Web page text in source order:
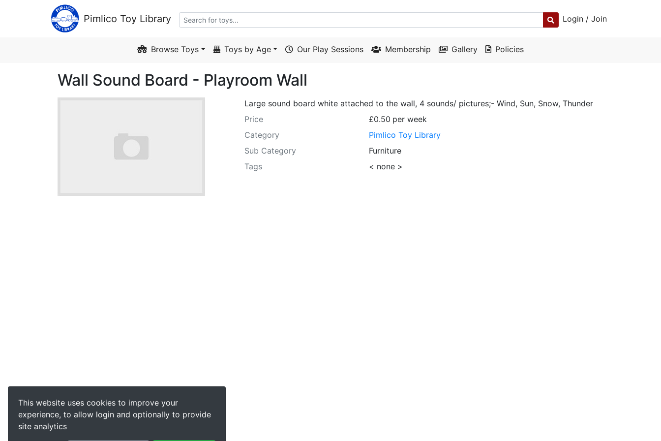
Skip to Content
Pimlico Toy Library Login / Join
Browse Toys Toys by Age Our Play Sessions Membership Gallery Policies
Wall Sound Board - Playroom Wall
Large sound board white attached to the wall, 4 sounds/ pictures;- Wind, Sun, Snow, Thunder
Price
£0.50 per week
Category
Pimlico Toy Library
Sub Category
Furniture
Tags
< none >
This website uses cookies to improve your
experience, to allow login and optionally to provide
site analytics